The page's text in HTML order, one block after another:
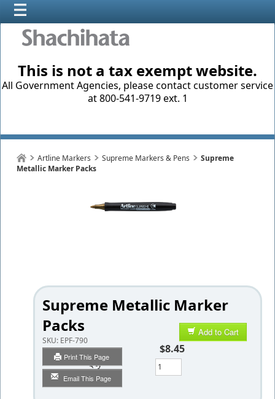
This is not a tax exempt website.
All Government Agencies, please contact customer service
at 800-541-9719 ext. 1
Artline Markers Supreme Markers & Pens
Supreme
Metallic Marker Packs
Supreme Metallic Marker
Packs
SKU: EPF-790
Print This Page
Email This Page
Add to Cart
$8.45
Qty